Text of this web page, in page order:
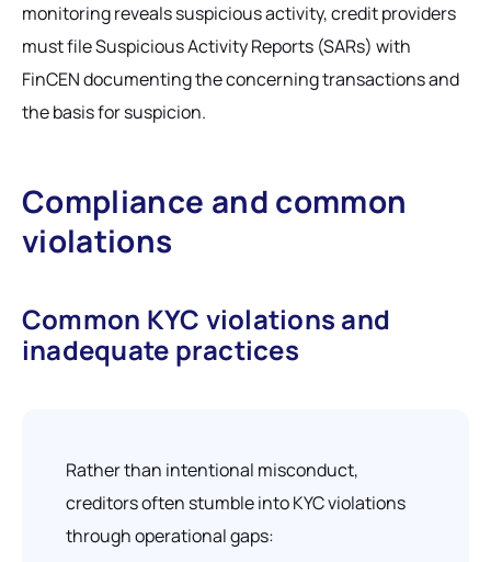
monitoring reveals suspicious activity, credit providers
must file Suspicious Activity Reports (SARs) with
FinCEN documenting the concerning transactions and
the basis for suspicion.
Compliance and common
violations
Common KYC violations and
inadequate practices
Rather than intentional misconduct,
creditors often stumble into KYC violations
through operational gaps: